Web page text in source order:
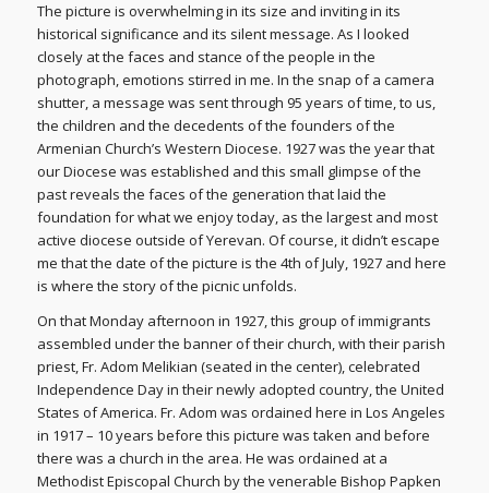
The picture is overwhelming in its size and inviting in its
historical significance and its silent message. As I looked
closely at the faces and stance of the people in the
photograph, emotions stirred in me. In the snap of a camera
shutter, a message was sent through 95 years of time, to us,
the children and the decedents of the founders of the
Armenian Church’s Western Diocese. 1927 was the year that
our Diocese was established and this small glimpse of the
past reveals the faces of the generation that laid the
foundation for what we enjoy today, as the largest and most
active diocese outside of Yerevan. Of course, it didn’t escape
me that the date of the picture is the 4th of July, 1927 and here
is where the story of the picnic unfolds.
On that Monday afternoon in 1927, this group of immigrants
assembled under the banner of their church, with their parish
priest, Fr. Adom Melikian (seated in the center), celebrated
Independence Day in their newly adopted country, the United
States of America. Fr. Adom was ordained here in Los Angeles
in 1917 – 10 years before this picture was taken and before
there was a church in the area. He was ordained at a
Methodist Episcopal Church by the venerable Bishop Papken